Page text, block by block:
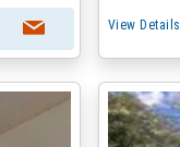
View Details